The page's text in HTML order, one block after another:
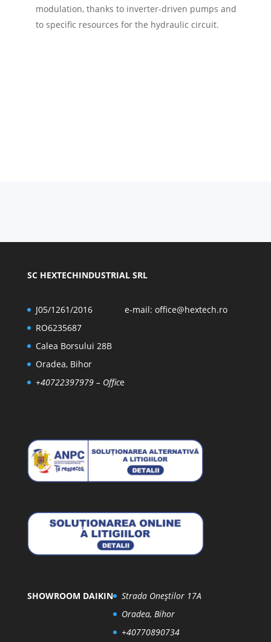
modulation, thanks to inverter-driven pumps and
to specific resources for the hydraulic circuit.
SC HEXTECHINDUSTRIAL SRL
J05/1261/2016
RO6235687
Calea Borsului 28B
Oradea, Bihor
+40722397979– Office
e-mail: office@hextech.ro
SHOWROOM DAIKIN
Strada Oneștilor 17A
Oradea, Bihor
+40770890734